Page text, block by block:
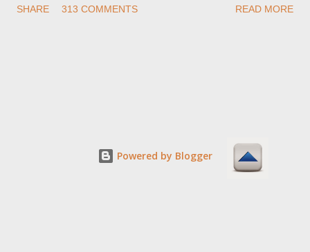
things are going I don't expect to either), ask your questions
me. If the form below does not work for you, check your third
party cookies setting! For actual technical issues, note that
SHARE 313 COMMENTS READ MORE
Powered by Blogger